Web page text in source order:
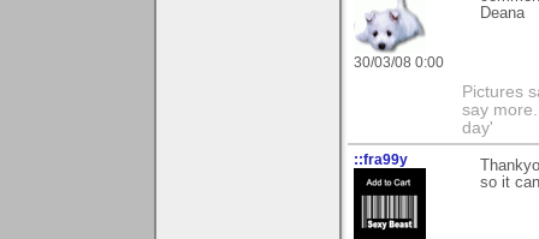
30/03/08 0:00
Deana
Pictures
say
day'
::fra99y
so it